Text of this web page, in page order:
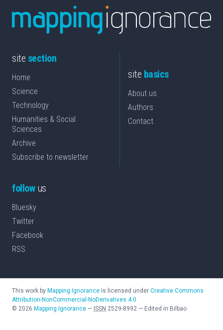
site section
Home
Science
Technology
Humanities & Social
Sciences
Archive
Subscribe to newsletter
site basics
About us
Authors
Contact
followus
Bluesky
Twitter
Facebook
RSS
This work by Mapping Ignorance is licensed under Creative Commons
Attribution-NonCommercial-NoDerivatives 4.0
© 2026 Mapping Ignorance — ISSN 2529-8992 — Edited in Bilbao